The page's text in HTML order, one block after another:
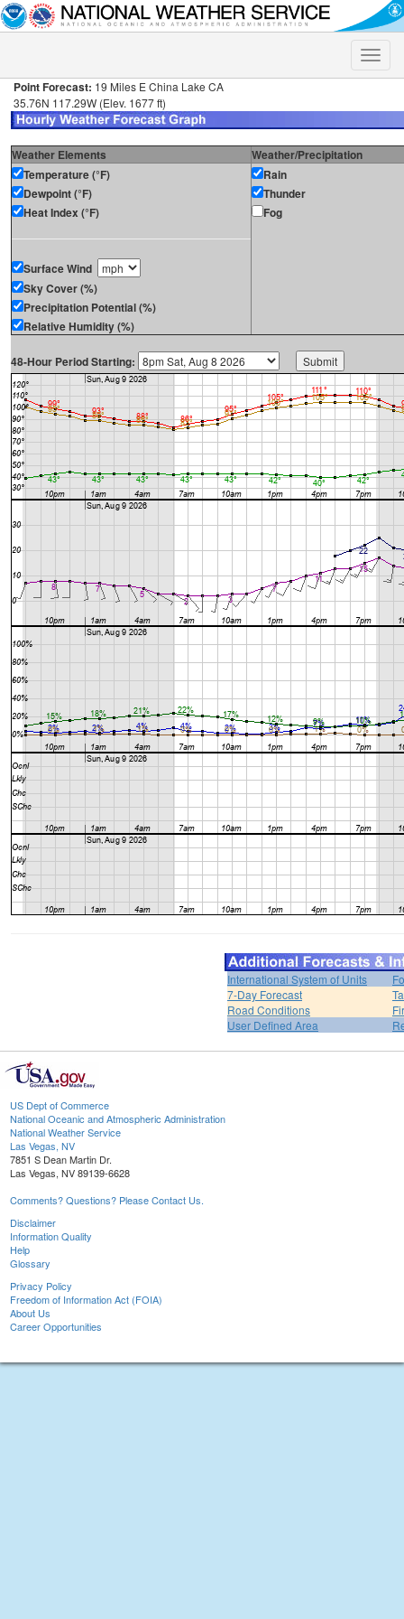
Toggle
Point Forecast: 19 Miles E China Lake CA
35.76N 117.29W (Elev. 1677 ft)
Weather Elements
Weather/Precipitation
Temperature (°F)
Dewpoint (°F)
Heat Index (°F)
Surface Wind
Sky Cover (%)
Precipitation Potential (%)
Relative Humidity (%)
Rain
Thunder
Fog
48-Hour Period Starting:
International System of Units
7-Day Forecast
Road Conditions
User Defined Area
US Dept of Commerce
National Oceanic and Atmospheric Administration
National Weather Service
Las Vegas, NV
7851 S Dean Martin Dr.
Las Vegas, NV 89139-6628
Comments? Questions? Please Contact Us.
Disclaimer
Information Quality
Help
Glossary
Privacy Policy
Freedom of Information Act (FOIA)
About Us
Career Opportunities